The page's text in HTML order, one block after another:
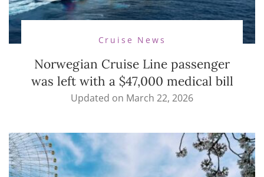
Cruise News
Norwegian Cruise Line passenger
was left with a $47,000 medical bill
Updated on March 22, 2026